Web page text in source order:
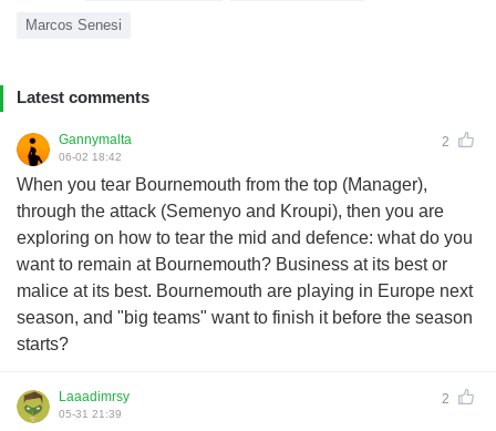
Marcos Senesi
Latest comments
Gannymalta 2
06-02 18:42
When you tear Bournemouth from the top (Manager),
through the attack (Semenyo and Kroupi), then you are
exploring on how to tear the mid and defence: what do you
want to remain at Bournemouth? Business at its best or
malice at its best. Bournemouth are playing in Europe next
season, and "big teams" want to finish it before the season
starts?
Laaadimrsy 2
05-31 21:39